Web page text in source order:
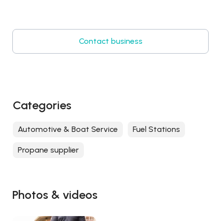
Photos & videos
Contact business
Categories
Automotive & Boat Service Fuel Stations
Propane supplier